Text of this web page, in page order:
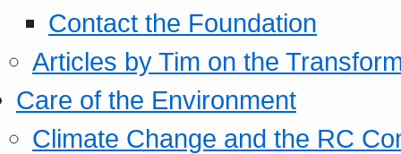
Contact the Foundation
Articles by Tim on the
Care of the Environment
Climate Change and the RC